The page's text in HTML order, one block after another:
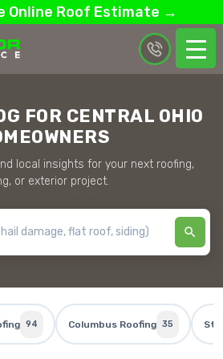
Online Roof Estimate →
FOR CENTRAL OHIO
local insights for your next roofing,
or exterior project.
94 Columbus Roofing 35